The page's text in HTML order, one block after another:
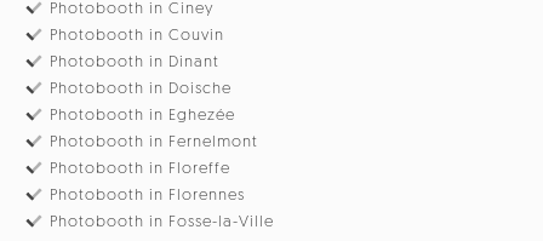
Photobooth in Ciney
Photobooth in Couvin
Photobooth in Dinant
Photobooth in Doische
Photobooth in Eghezée
Photobooth in Fernelmont
Photobooth in Floreffe
Photobooth in Florennes
Photobooth in Fosse-la-Ville